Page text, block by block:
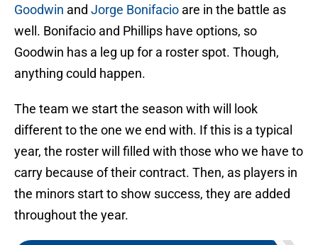
Goodwin and Jorge Bonifacio are in the battle as
well. Bonifacio and Phillips have options, so
Goodwin has a leg up for a roster spot. Though,
anything could happen.
The team we start the season with will look
different to the one we end with. If this is a typical
year, the roster will filled with those who we have to
carry because of their contract. Then, as players in
the minors start to show success, they are added
throughout the year.